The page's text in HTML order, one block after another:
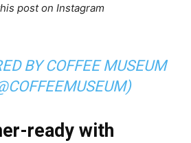
post on Instagram
BY COFFEE MUSEUM
ready with